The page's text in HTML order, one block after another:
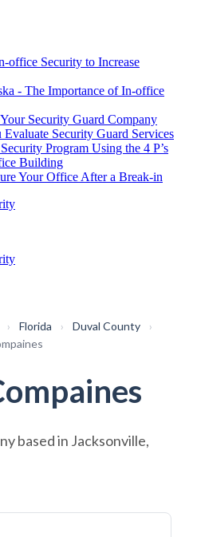
office Security to Increase
- The Importance of In-office
Security Guard Company
Security Guard Services
Program Using the 4 P’s
Building
Your Office After a Break-in
› Florida › Duval County
›
based in Jacksonville,